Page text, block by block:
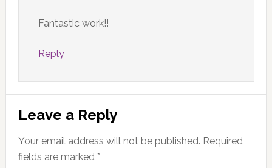
Fantastic work!!
Reply
Leave a Reply
Your email address will not be published. Required
fields are marked *